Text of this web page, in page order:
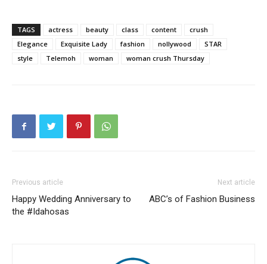
TAGS actress beauty class content
crush
Elegance
Exquisite Lady fashion nollywood
STAR
style
Telemoh woman woman crush Thursday
Previous article
Happy Wedding Anniversary to
the #Idahosas
Next article
ABC’s of Fashion Business